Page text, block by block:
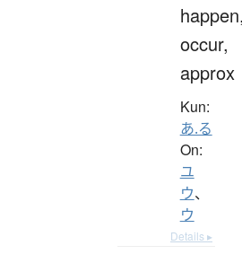
occur,
approx
Kun:
あ.る
On:
ユ
ウ、
ウ
Details ▸